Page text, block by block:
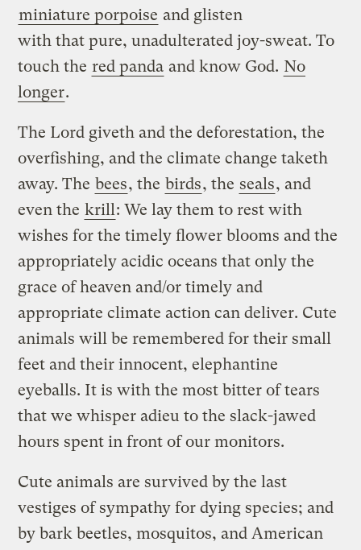
miniature porpoise and glisten
with that pure, unadulterated joy-sweat. To
touch the red panda and know God. No
longer.
The Lord giveth and the deforestation, the
overfishing, and the climate change taketh
away. The bees, the birds, the seals, and
even the krill: We lay them to rest with
wishes for the timely flower blooms and the
appropriately acidic oceans that only the
grace of heaven and/or timely and
appropriate climate action can deliver. Cute
animals will be remembered for their small
feet and their innocent, elephantine
eyeballs. It is with the most bitter of tears
that we whisper adieu to the slack-jawed
hours spent in front of our monitors.
Cute animals are survived by the last
vestiges of sympathy for dying species; and
by bark beetles, mosquitos, and American